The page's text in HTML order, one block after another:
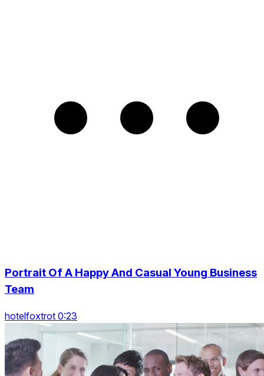
Portrait Of A Happy And Casual Young Business
Team
hotelfoxtrot 0:23